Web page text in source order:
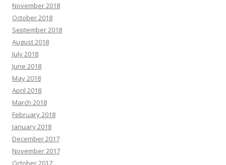
November 2018
October 2018
September 2018
August 2018
July 2018
June 2018
May 2018
April 2018
March 2018
February 2018
January 2018
December 2017
November 2017
October 2017